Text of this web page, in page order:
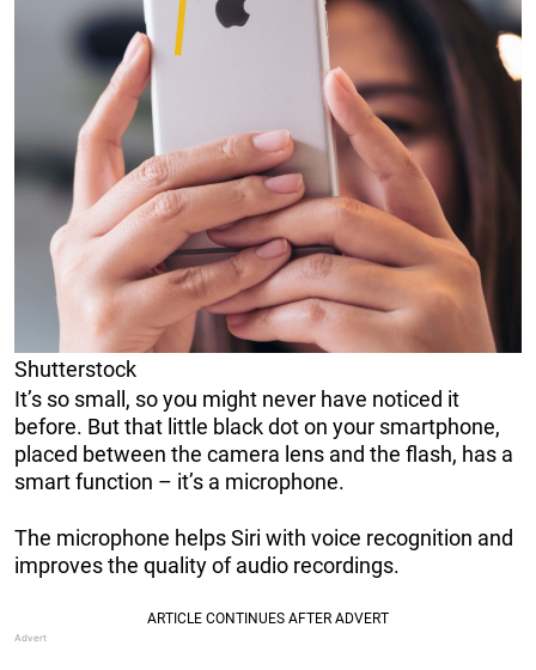
Shutterstock
It’s so small, so you might never have noticed it
before. But that little black dot on your smartphone,
placed between the camera lens and the flash, has a
smart function – it’s a microphone.
The microphone helps Siri with voice recognition and
improves the quality of audio recordings.